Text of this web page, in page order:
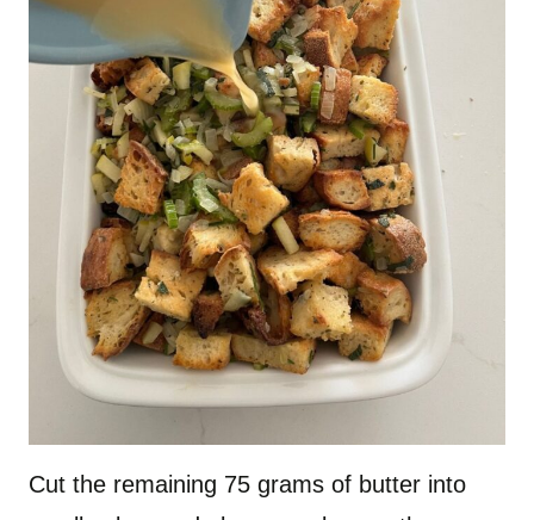
Cut the remaining 75 grams of butter into